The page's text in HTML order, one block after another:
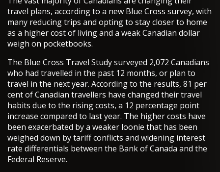
travel plans, according to a new Blue Cross survey, with
many reducing trips and opting to stay closer to home
as a higher cost of living and a weak Canadian dollar
weigh on pocketbooks.
The Blue Cross Travel Study surveyed 2,072 Canadians
who had travelled in the past 12 months, or plan to
travel in the next year. According to the results, 81 per
cent of Canadian travellers have changed their travel
habits due to the rising costs, a 12 percentage point
increase compared to last year. The higher costs have
been exacerbated by a weaker loonie that has been
weighed down by tariff conflicts and widening interest
rate differentials between the Bank of Canada and the
Federal Reserve.